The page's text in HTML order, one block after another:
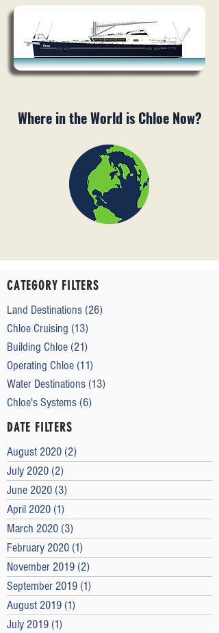
Where in the World is Chloe Now?
CATEGORY FILTERS
Land Destinations (26)
Chloe Cruising (13)
Building Chloe (21)
Operating Chloe (11)
Water Destinations (13)
Chloe's Systems (6)
DATE FILTERS
August 2020 (2)
July 2020 (2)
June 2020 (3)
April 2020 (1)
March 2020 (3)
February 2020 (1)
November 2019 (2)
September 2019 (1)
August 2019 (1)
July 2019 (1)